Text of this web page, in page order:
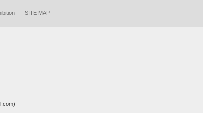
SITE MAP